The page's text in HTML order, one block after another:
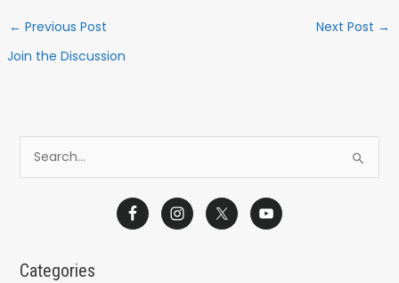
← Previous Post Next Post →
Join the Discussion
c
Categories